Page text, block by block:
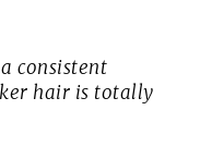
consistent
hair is totally